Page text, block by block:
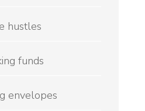
hustles
funds
envelopes